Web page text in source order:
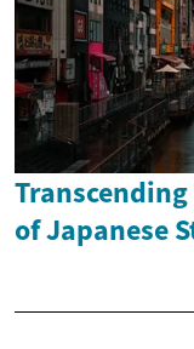
of Japanese